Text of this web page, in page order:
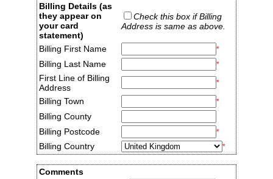
Billing Details (as
they appear on
your card
statement)
Check this box if Billing
Address is same as above.
Billing First Name *
Billing Last Name *
First Line of Billing
Address
*
Billing Town *
Billing County
Billing Postcode
*
Billing Country *
Comments